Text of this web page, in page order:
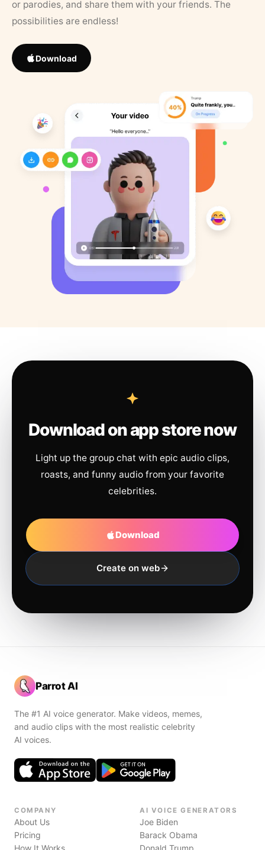
or parodies, and share them with your friends. The
possibilities are endless!
Download
Download on app store now
Light up the group chat with epic audio clips,
roasts, and funny audio from your favorite
celebrities.
Download
Create on web
Parrot AI
The #1 AI voice generator. Make videos, memes,
and audio clips with the most realistic celebrity
AI voices.
COMPANY
About Us
Pricing
How It Works
AI VOICE GENERATORS
Joe Biden
Barack Obama
Donald Trump